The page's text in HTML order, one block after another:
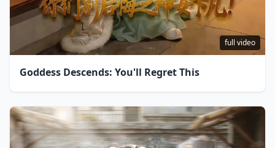
full video
Goddess Descends: You'll Regret This